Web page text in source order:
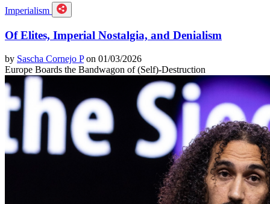
Imperialism
Of Elites, Imperial Nostalgia, and Denialism
by Sascha Cornejo Pon 01/03/2026
Europe Boards the Bandwagon of (Self)-Destruction